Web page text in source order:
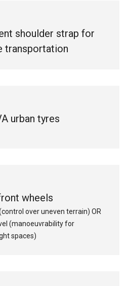
shoulder strap for
transportation
urban tyres
wheels
over uneven terrain) OR
(manoeuvrability for
spaces)